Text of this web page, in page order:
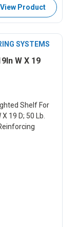
View Product
SYSTEMS
W X 19
Shelf For
19 D; 50 Lb.